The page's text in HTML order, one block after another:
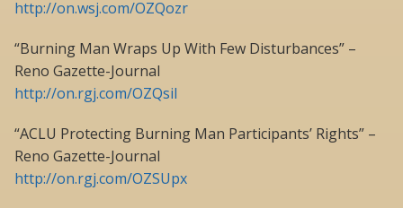
http://on.wsj.com/OZQozr
“Burning Man Wraps Up With Few Disturbances” –
Reno Gazette-Journal
http://on.rgj.com/OZQsiI
“ACLU Protecting Burning Man Participants’ Rights” –
Reno Gazette-Journal
http://on.rgj.com/OZSUpx